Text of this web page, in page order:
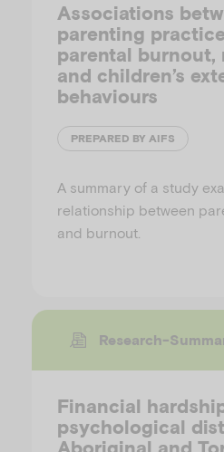
Associations
parenting
parental burnout,
and children’s
behaviours
PREPARED BY AIFS
A summary of a study
relationship between
and burnout.
Research-
Financial
psychological